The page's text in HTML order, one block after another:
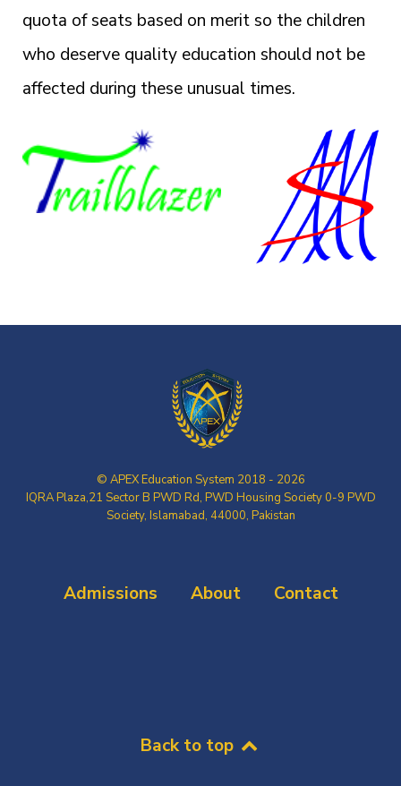
quota of seats based on merit so the children
who deserve quality education should not be
affected during these unusual times.
© APEX Education System 2018 - 2026
IQRA Plaza,21 Sector B PWD Rd, PWD Housing Society 0-9 PWD
Society, Islamabad, 44000, Pakistan
Admissions About Contact
Back to top